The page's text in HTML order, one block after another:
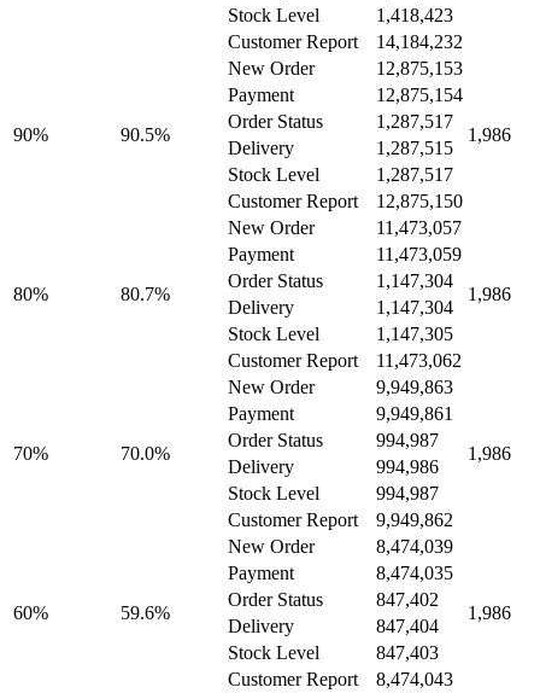
Stock Level
1,418,423
Customer Report
14,184,232
90% 90.5%
New Order 12,875,153
1,986
Payment
12,875,154
Order Status
1,287,517
Delivery
1,287,515
Stock Level
1,287,517
Customer Report
12,875,150
80% 80.7%
New Order 11,473,057
1,986
Payment
11,473,059
Order Status
1,147,304
Delivery
1,147,304
Stock Level
1,147,305
Customer Report
11,473,062
70% 70.0%
New Order 9,949,863
1,986
Payment
9,949,861
Order Status
994,987
Delivery
994,986
Stock Level
994,987
Customer Report
9,949,862
60% 59.6%
New Order 8,474,039
1,986
Payment
8,474,035
Order Status
847,402
Delivery
847,404
Stock Level
847,403
Customer Report
8,474,043